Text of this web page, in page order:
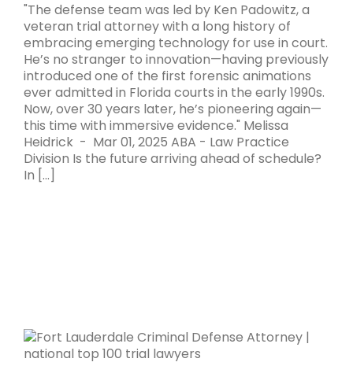
"The defense team was led by Ken Padowitz, a
veteran trial attorney with a long history of
embracing emerging technology for use in court.
He’s no stranger to innovation—having previously
introduced one of the first forensic animations
ever admitted in Florida courts in the early 1990s.
Now, over 30 years later, he’s pioneering again—
this time with immersive evidence." Melissa
Heidrick - Mar 01, 2025 ABA - Law Practice
Division Is the future arriving ahead of schedule?
In [...]